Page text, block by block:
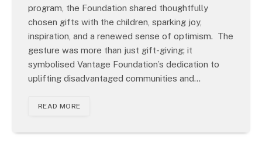
program, the Foundation shared thoughtfully
chosen gifts with the children, sparking joy,
inspiration, and a renewed sense of optimism. The
gesture was more than just gift-giving; it
symbolised Vantage Foundation’s dedication to
uplifting disadvantaged communities and…
READ MORE